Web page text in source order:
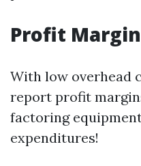
Profit
With low overhead
report profit
factoring
expenditures!